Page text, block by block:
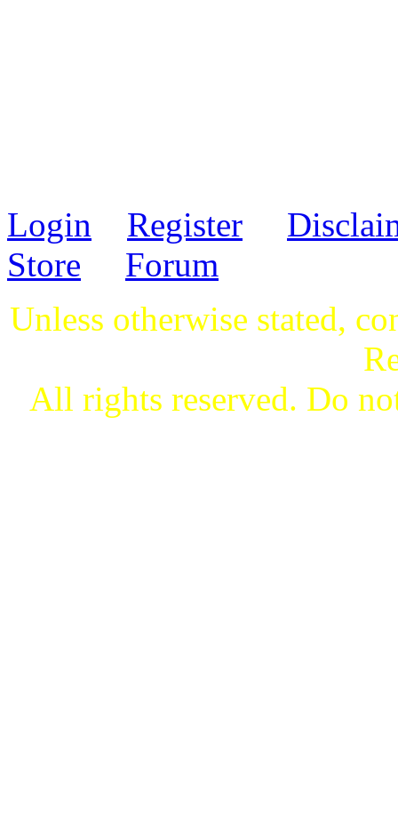
Login Register
Store
Forum
Unless otherwise stated,
All rights reserved. Do